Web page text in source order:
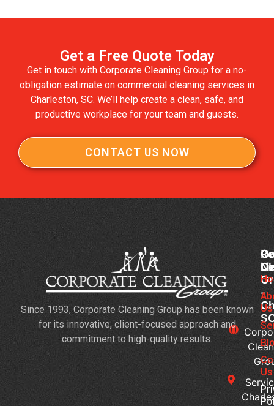
Get a Free Quote Today
Get in touch with Corporate Cleaning Group for a no-
obligation estimate on commercial cleaning services in
Charleston, SC. We’ll help create a clean, safe, and
productive workplace for your team and guests.
CONTACT US NOW
-
Since 1993, Corporate Cleaning Group has been known
for its innovative, client-focused approach and
commitment to high-quality results.
Us
Us
3